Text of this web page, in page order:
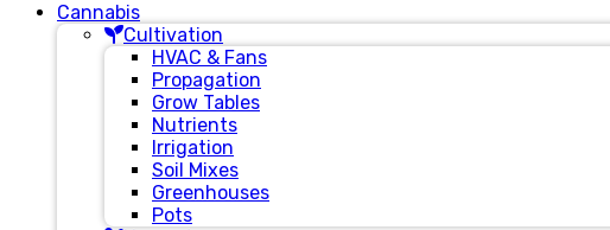
Cannabis
Cultivation
HVAC & Fans
Propagation
Grow Tables
Nutrients
Irrigation
Soil Mixes
Greenhouses
Pots